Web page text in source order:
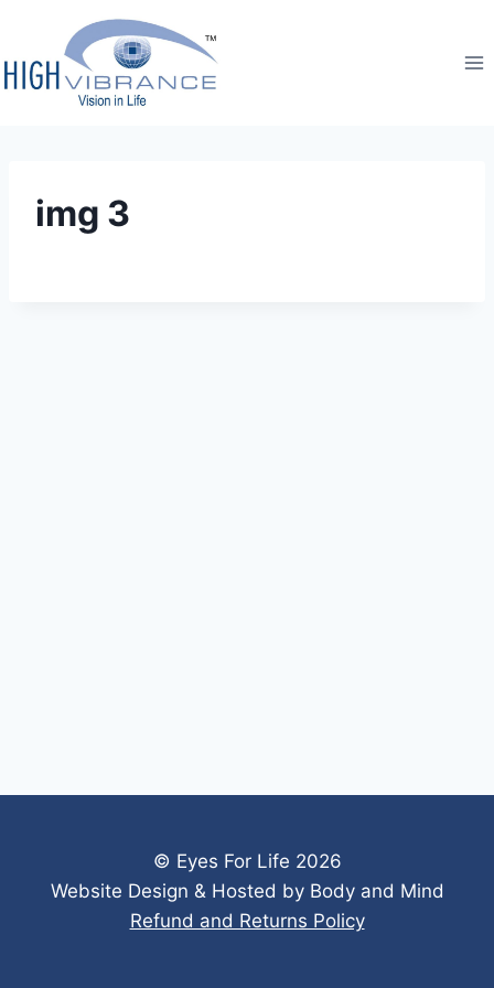
img 3
© Eyes For Life 2026
Website Design & Hosted by Body and Mind
Refund and Returns Policy